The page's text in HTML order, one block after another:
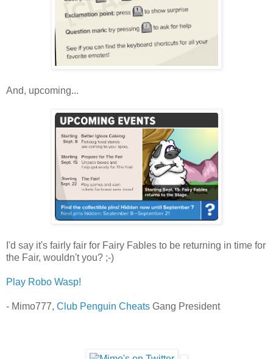
And, upcoming...
I'd say it's fairly fair for Fairy Fables to be returning in time for
the Fair, wouldn't you? ;-)
Play Robo Wasp!
- Mimo777, Club Penguin Cheats Gang President